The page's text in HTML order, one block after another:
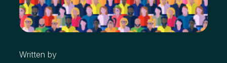
Written by